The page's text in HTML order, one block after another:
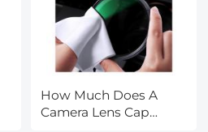
How Much Does A
Camera Lens Cap